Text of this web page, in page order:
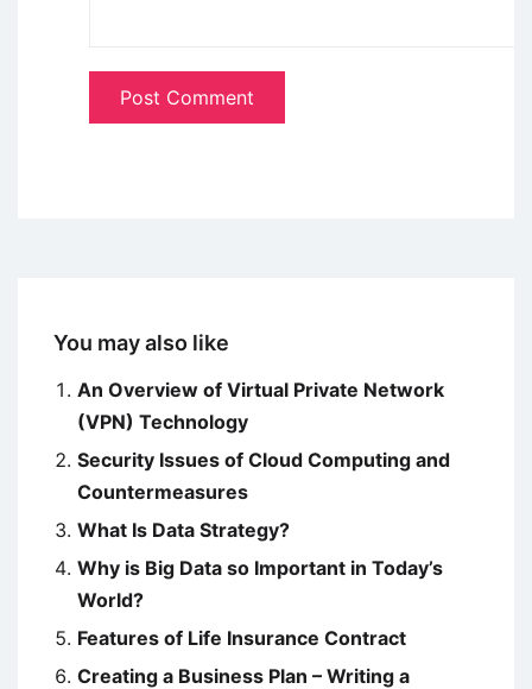
You may also like
An Overview of Virtual Private Network
(VPN) Technology
Security Issues of Cloud Computing and
Countermeasures
What Is Data Strategy?
Why is Big Data so Important in Today’s
World?
Features of Life Insurance Contract
Creating a Business Plan – Writing a